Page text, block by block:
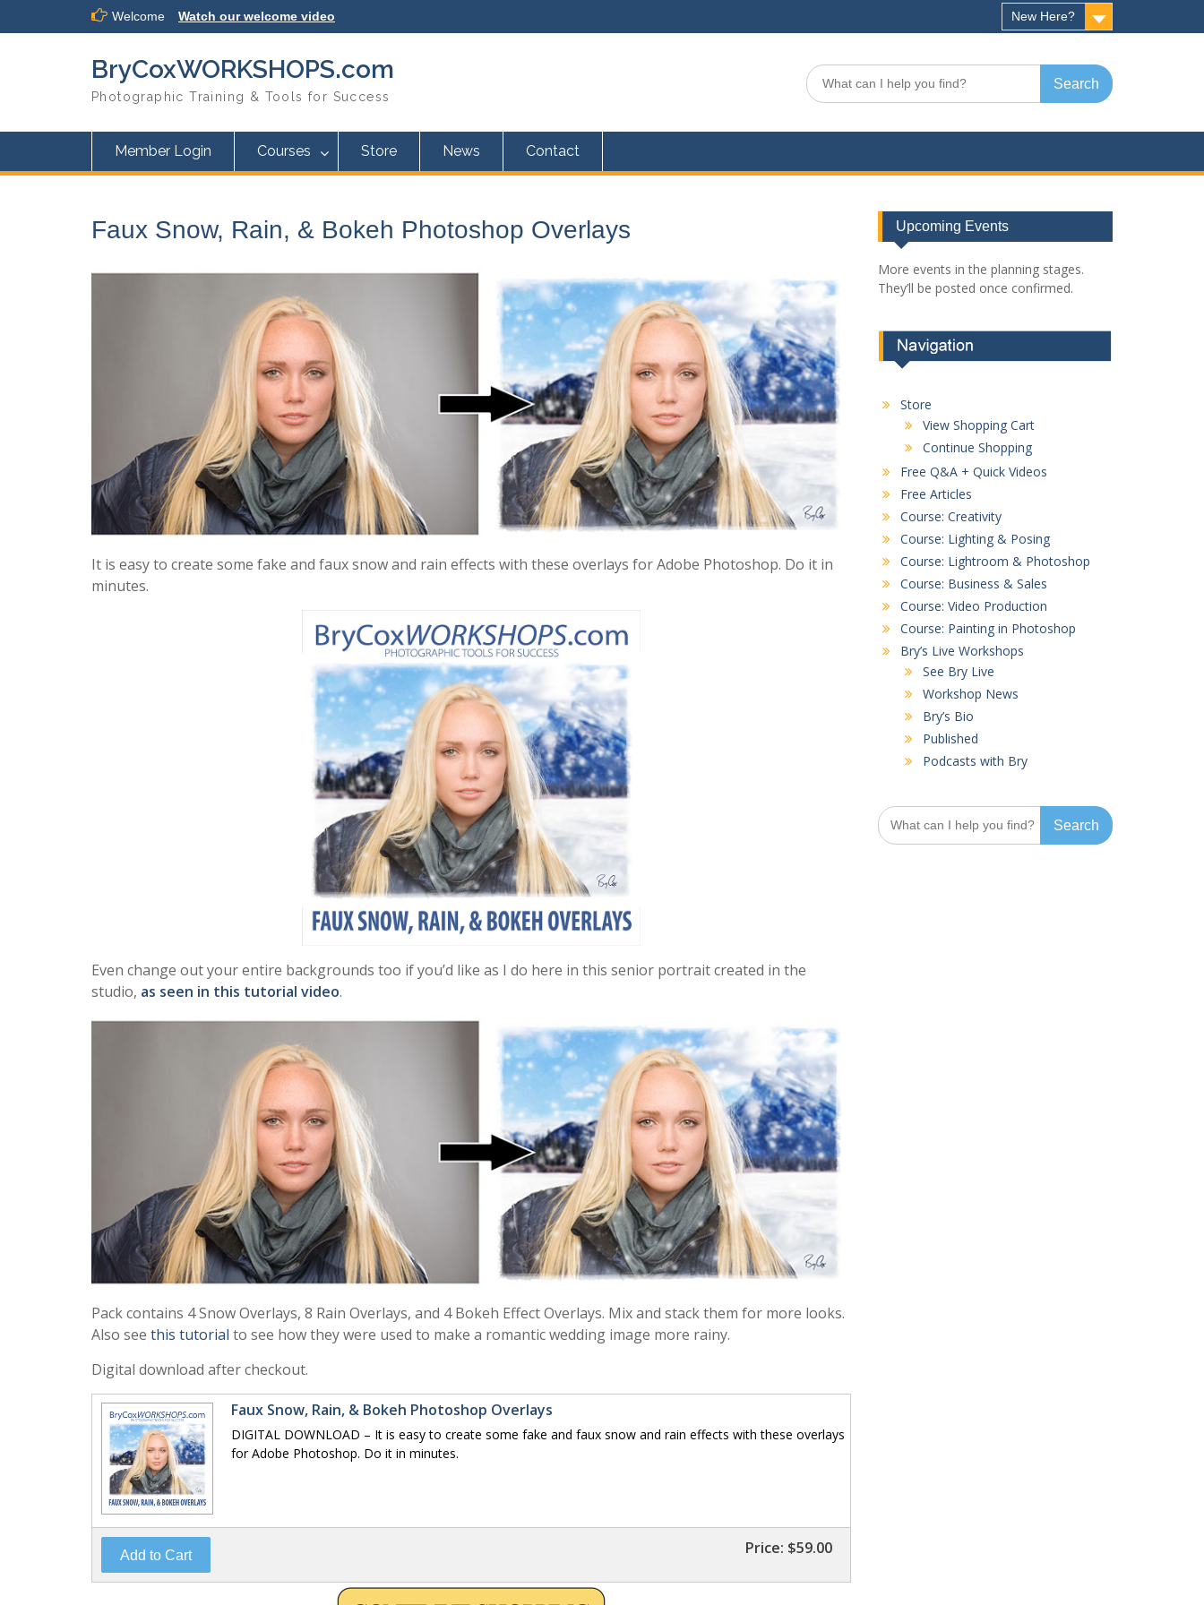
Welcome Watch our welcome video New Here?
BryCoxWORKSHOPS.com
Photographic Training & Tools for Success
Search
for:
Member Login Courses Store News Contact
Faux Snow, Rain, & Bokeh Photoshop Overlays
It is easy to create some fake and faux snow and rain effects with these overlays for Adobe Photoshop. Do it in
minutes.
Even change out your entire backgrounds too if you’d like as I do here in this senior portrait created in the
studio, as seen in this tutorial video.
Pack contains 4 Snow Overlays, 8 Rain Overlays, and 4 Bokeh Effect Overlays. Mix and stack them for more looks.
Also see this tutorial to see how they were used to make a romantic wedding image more rainy.
Digital download after checkout.
Faux Snow, Rain, & Bokeh Photoshop Overlays
DIGITAL DOWNLOAD – It is easy to create some fake and faux snow and rain effects with these overlays
for Adobe Photoshop. Do it in minutes.
Price: $59.00
Upcoming Events
More events in the planning stages.
They’ll be posted once confirmed.
Store
View Shopping Cart
Continue Shopping
Free Q&A + Quick Videos
Free Articles
Course: Creativity
Course: Lighting & Posing
Course: Lightroom & Photoshop
Course: Business & Sales
Course: Video Production
Course: Painting in Photoshop
Bry’s Live Workshops
See Bry Live
Workshop News
Bry’s Bio
Published
Podcasts with Bry
Search
for: